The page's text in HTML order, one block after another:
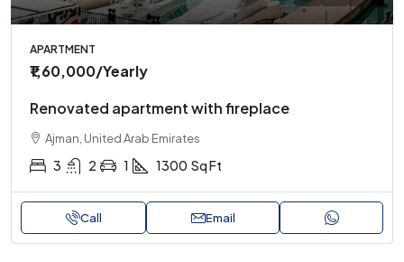
APARTMENT
₹1,60,000/Yearly
Renovated apartment with fireplace
Ajman, United Arab Emirates
3 2 1 1300 Sq Ft
Call Email